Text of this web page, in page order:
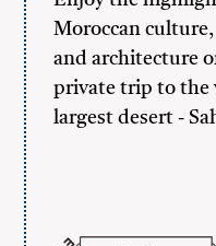
Moroccan
and architecture
private trip to the
largest desert -